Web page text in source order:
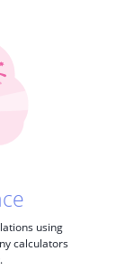
using
calculators